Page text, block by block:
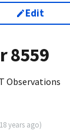
Edit
8559
Observations
18 years ago)